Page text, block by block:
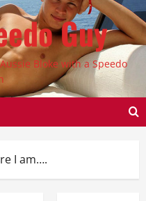
Guy
Bloke with a Speedo
I am….